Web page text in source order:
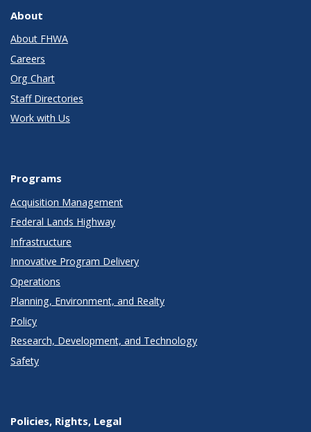
About
About FHWA
Careers
Org Chart
Staff Directories
Work with Us
Programs
Acquisition Management
Federal Lands Highway
Infrastructure
Innovative Program Delivery
Operations
Planning, Environment, and Realty
Policy
Research, Development, and Technology
Safety
Policies, Rights, Legal